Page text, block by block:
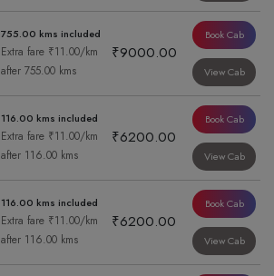
755.00 kms included
Extra fare ₹11.00/km
after 755.00 kms
₹9000.00
Book Cab
View Cab
116.00 kms included
Extra fare ₹11.00/km
after 116.00 kms
₹6200.00
Book Cab
View Cab
116.00 kms included
Extra fare ₹11.00/km
after 116.00 kms
₹6200.00
Book Cab
View Cab